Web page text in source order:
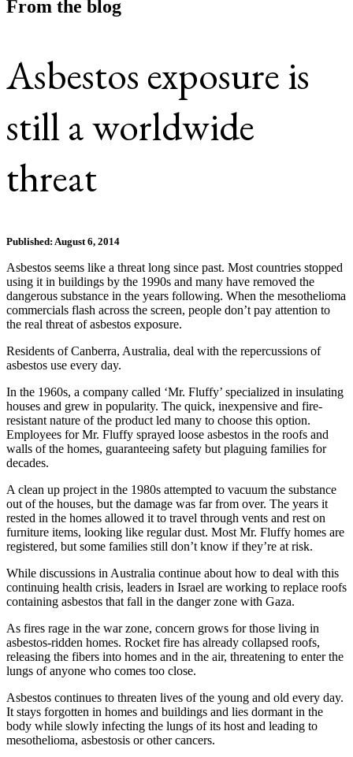
From the blog
Asbestos exposure is
still a worldwide
threat
Published: August 6, 2014
Asbestos seems like a threat long since past. Most countries stopped
using it in buildings by the 1990s and many have removed the
dangerous substance in the years following. When the mesothelioma
commercials flash across the screen, people don’t pay attention to
the real threat of asbestos exposure.
Residents of Canberra, Australia, deal with the repercussions of
asbestos use every day.
In the 1960s, a company called ‘Mr. Fluffy’ specialized in insulating
houses and grew in popularity. The quick, inexpensive and fire-
resistant nature of the product led many to choose this option.
Employees for Mr. Fluffy sprayed loose asbestos in the roofs and
walls of the homes, guaranteeing safety but plaguing families for
decades.
A clean up project in the 1980s attempted to vacuum the substance
out of the houses, but the damage was far from over. The years it
rested in the homes allowed it to travel through vents and rest on
furniture items, looking like regular dust. Most Mr. Fluffy homes are
registered, but some families still don’t know if they’re at risk.
While discussions in Australia continue about how to deal with this
continuing health crisis, leaders in Israel are working to replace roofs
containing asbestos that fall in the danger zone with Gaza.
As fires rage in the war zone, concern grows for those living in
asbestos-ridden homes. Rocket fire has already collapsed roofs,
releasing the fibers into homes and in the air, threatening to enter the
lungs of anyone who comes too close.
Asbestos continues to threaten lives of the young and old every day.
It stays forgotten in homes and buildings and lies dormant in the
body while slowly infecting the lungs of its host and leading to
mesothelioma, asbestosis or other cancers.